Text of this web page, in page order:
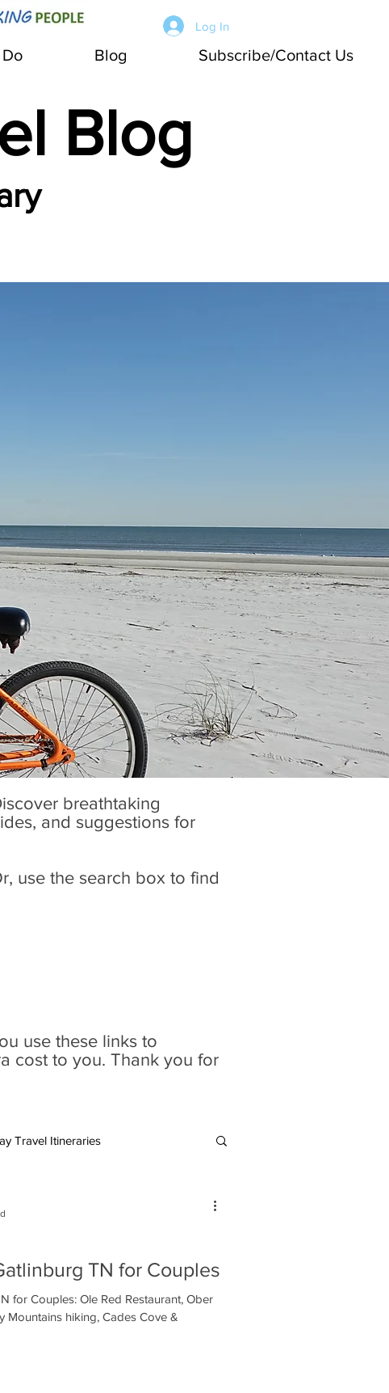
Log In
Blog Subscribe/Contact Us
Blog
breathtaking
and suggestions for
use the search box to find
use these links to
cost to you. Thank you for
Travel Itineraries
TN for Couples
for Couples: Ole Red Restaurant, Ober
Mountains hiking, Cades Cove &